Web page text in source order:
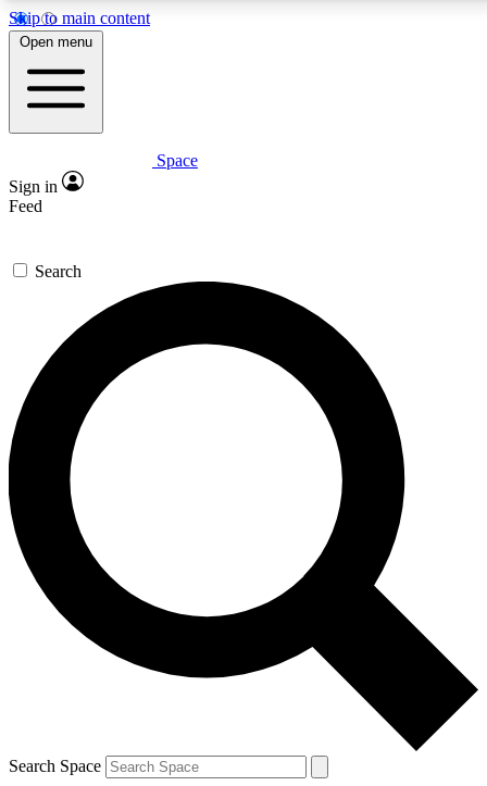
Skip to main content
5
PREMIUM BENEFITS
Expert insights
GET SPACE+ ACCESS QUICK
For the quickest way to join, enter your email below. We’ll
send a confirmation email and sign you up to Space.com
newsletters with the latest inspiration, expert advice and
exclusive offers.
Contact me with news and offers from other Future brands
By submitting your information you agree to the Terms & Conditions and
and are aged 16 or over.
Open menu
Space
Sign in
Feed
Search
Search Space